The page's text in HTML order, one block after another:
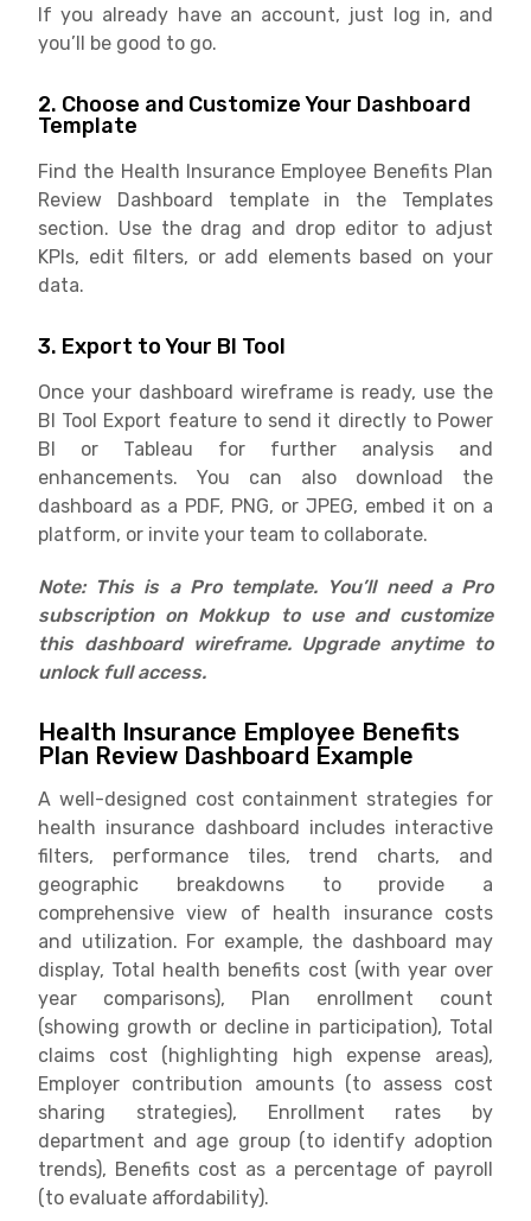
If you already have an account, just log in, and
you’ll be good to go.
2. Choose and Customize Your Dashboard
Template
Find the Health Insurance Employee Benefits Plan
Review Dashboard template in the Templates
section. Use the drag and drop editor to adjust
KPIs, edit filters, or add elements based on your
data.
3. Export to Your BI Tool
Once your dashboard wireframe is ready, use the
BI Tool Export feature to send it directly to Power
BI or Tableau for further analysis and
enhancements. You can also download the
dashboard as a PDF, PNG, or JPEG, embed it on a
platform, or invite your team to collaborate.
Note: This is a Pro template. You’ll need a Pro
subscription on Mokkup to use and customize
this dashboard wireframe. Upgrade anytime to
unlock full access.
Health Insurance Employee Benefits
Plan Review Dashboard Example
A well-designed cost containment strategies for
health insurance dashboard includes interactive
filters, performance tiles, trend charts, and
geographic breakdowns to provide a
comprehensive view of health insurance costs
and utilization. For example, the dashboard may
display, Total health benefits cost (with year over
year comparisons), Plan enrollment count
(showing growth or decline in participation), Total
claims cost (highlighting high expense areas),
Employer contribution amounts (to assess cost
sharing strategies), Enrollment rates by
department and age group (to identify adoption
trends), Benefits cost as a percentage of payroll
(to evaluate affordability).